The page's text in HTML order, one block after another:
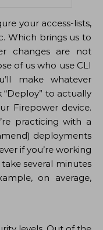
your access-lists,
Which brings us to
changes are not
of us who use CLI
make whatever
to actually
Firepower device.
practicing with a
deployments
if you’re working
several minutes
on average,